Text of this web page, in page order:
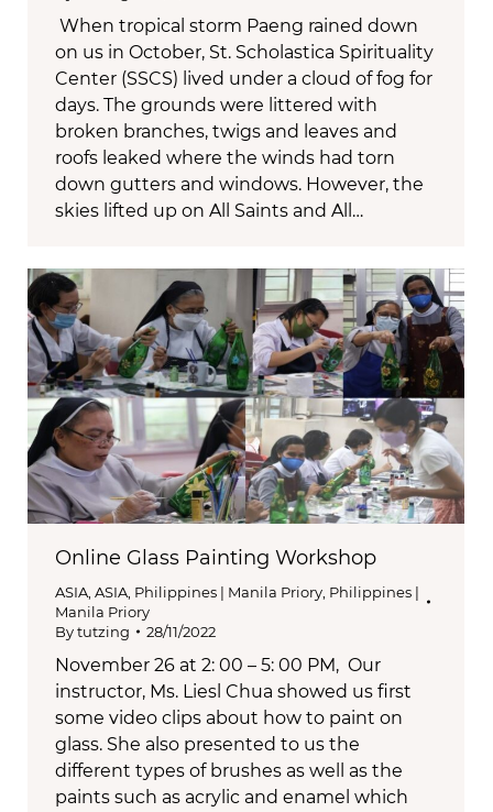
When tropical storm Paeng rained down
on us in October, St. Scholastica Spirituality
Center (SSCS) lived under a cloud of fog for
days. The grounds were littered with
broken branches, twigs and leaves and
roofs leaked where the winds had torn
down gutters and windows. However, the
skies lifted up on All Saints and All…
Online Glass Painting Workshop
ASIA ASIA Philippines | Manila Priory Philippines |
Manila Priory
Bytutzing 28/11/2022
November 26 at 2: 00 – 5: 00 PM, Our
instructor, Ms. Liesl Chua showed us first
some video clips about how to paint on
glass. She also presented to us the
different types of brushes as well as the
paints such as acrylic and enamel which